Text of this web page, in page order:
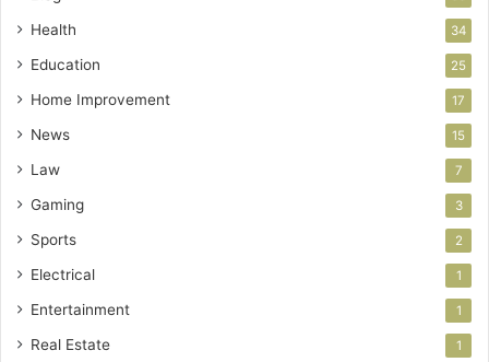
Health 34
Education 25
Home Improvement 17
News 15
Law 7
Gaming 3
Sports 2
Electrical 1
Entertainment 1
Real Estate 1